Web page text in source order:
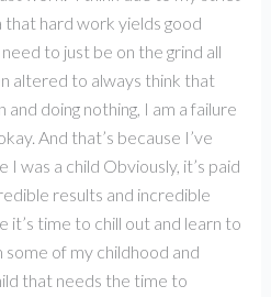
hard work yields good
to just be on the grind all
altered to always think that
and doing nothing, I am a failure
And that’s because I’ve
I was a child Obviously, it’s paid
results and incredible
it’s time to chill out and learn to
of my childhood and
that needs the time to